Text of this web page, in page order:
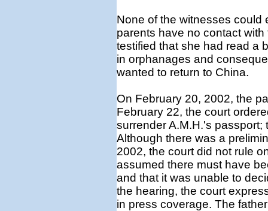
None of the witnesses could
parents have no contact
testified that she had read a
in orphanages and
wanted to return to China.
On February 20, 2002, the
February 22, the court
surrender A.M.H.'s
Although there was a
2002, the court did not rule
assumed there must have
and that it was unable to
the hearing, the court
in press coverage. The